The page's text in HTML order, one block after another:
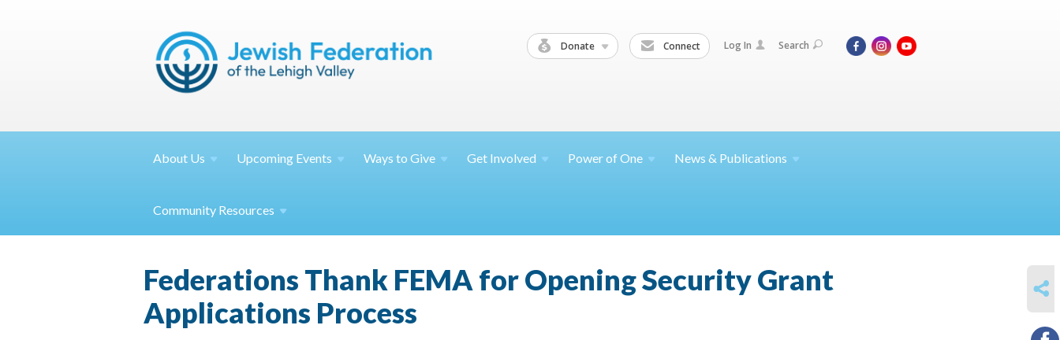
Donate Connect Log In Search
About Us Upcoming Events Ways toGive Get Involved Power ofOne News & Publications
Community Resources
Federations Thank FEMA for Opening Security Grant
Applications Process